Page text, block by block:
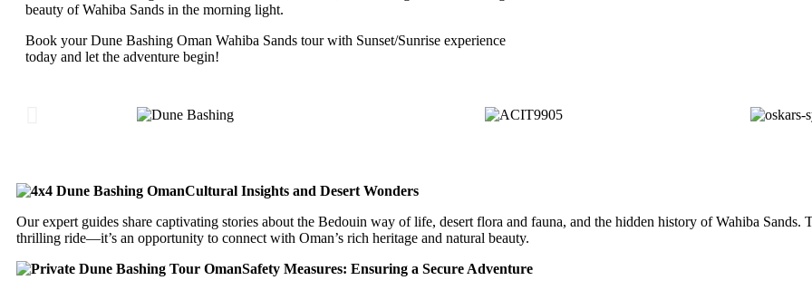
beauty of Wahiba Sands in the morning light.
Book your Dune Bashing Oman Wahiba Sands tour with Sunset/Sunrise experience
today and let the adventure begin!
Cultural Insights and Desert Wonders
Our expert guides share captivating stories about the Bedouin way of life, desert flora and fauna, and the hidden history of Wahiba Sands.
thrilling ride—it’s an opportunity to connect with Oman’s rich heritage and natural beauty.
Safety Measures: Ensuring a Secure Adventure